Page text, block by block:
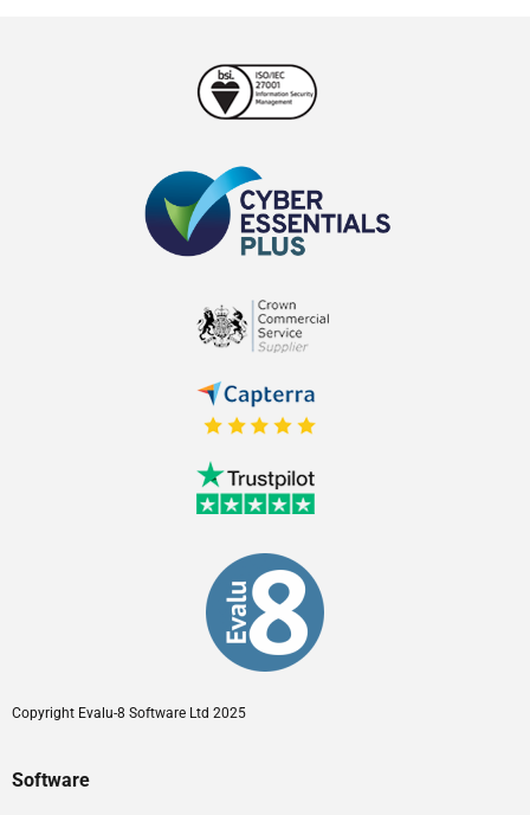
Copyright Evalu-8 Software Ltd 2025
Software